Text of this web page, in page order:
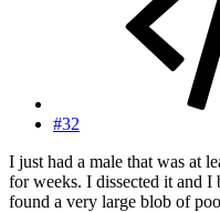
#32
I just had a male that was at
for weeks. I dissected it and I
found a very large blob of